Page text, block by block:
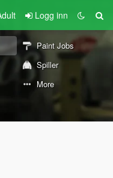
Logg inn
Paint Jobs
Spiller
More